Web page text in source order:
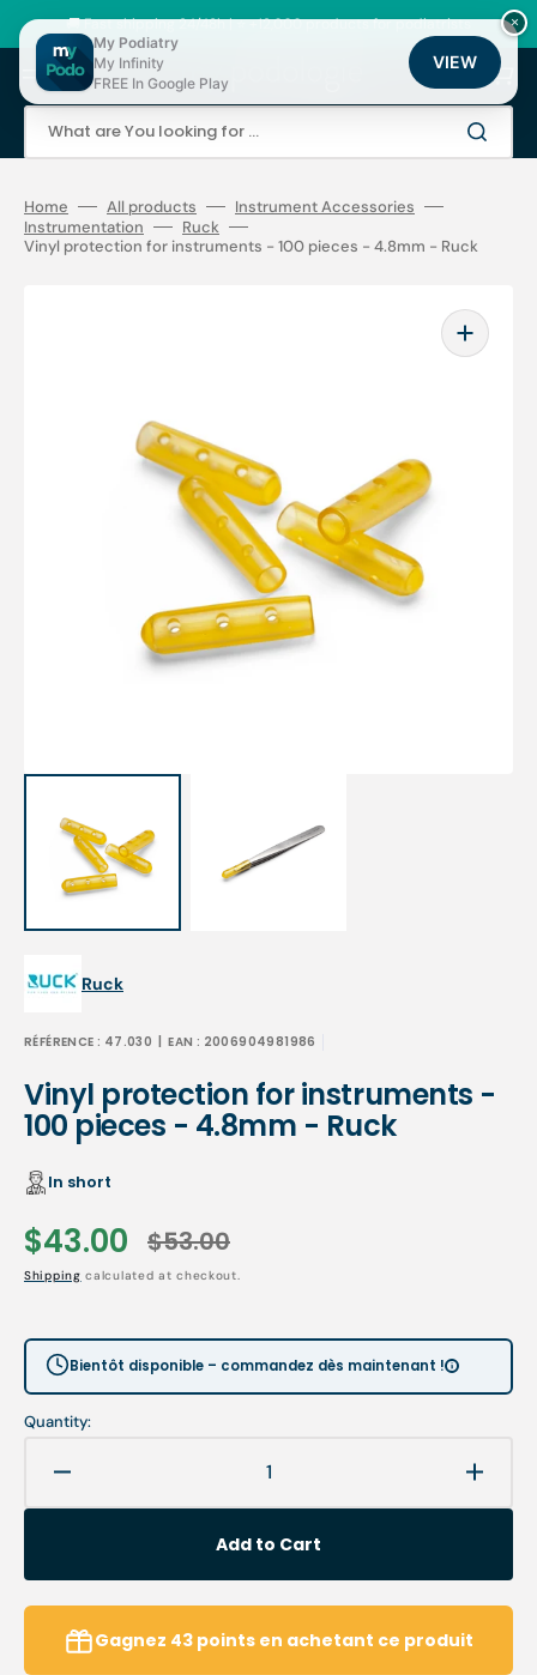
content
🚚 Fast shipping 24/48h | ⭐ +12,000 products for podiatrists
What are You looking for ...
Cart
Home All products
Instrument Accessories
Instrumentation
Ruck
Vinyl protection for instruments - 100 pieces - 4.8mm - Ruck
Open
media
1
in
gallery
view
Ruck
RÉFÉRENCE : 47.030 | EAN : 2006904981986
Vinyl protection for instruments -
100 pieces - 4.8mm - Ruck
In short
Sale
price
$43.00
Regular
price
$53.00
Shipping calculated at checkout.
Bientôt disponible – commandez dès maintenant !
Quantity:
quantity
protection
for
instruments
-
for
Add to Cart
Gagnez 43 points en achetant ce produit
×
My Podiatry
My Infinity
FREE In Google Play
VIEW